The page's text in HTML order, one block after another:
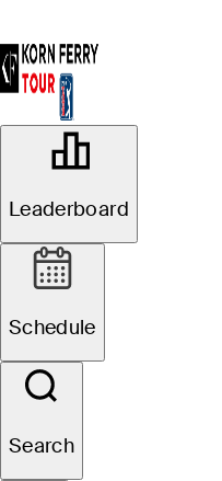
Leaderboard
Schedule
Search
Website